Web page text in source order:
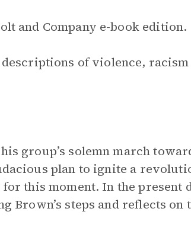
and Company e-book edition.
of violence, racism
group’s solemn march
plan to ignite a
this moment. In the present
steps and reflects on